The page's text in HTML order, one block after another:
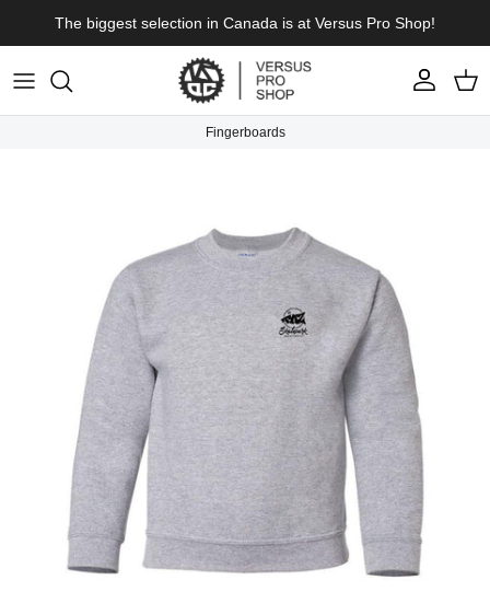
The biggest selection in Canada is at Versus Pro Shop!
Account Cart
Fingerboards